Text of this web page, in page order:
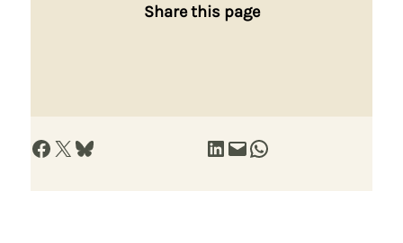
Share this page
Share on Facebook Share on X Share on Bluesky Share on LinkedIn Email this Page Share on WhatsApp